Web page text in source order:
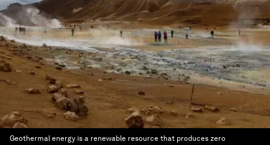
Geothermal energy is a renewable resource that produces zero